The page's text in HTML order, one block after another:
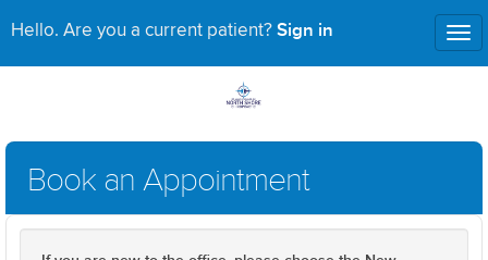
Hello. Are you a current patient? Sign in
Book an Appointment